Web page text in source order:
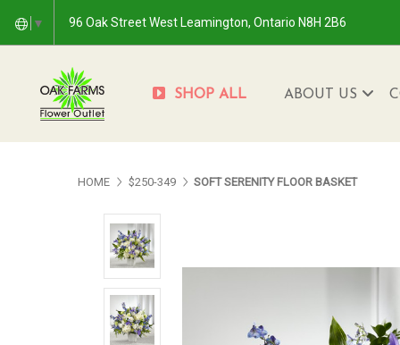
▼ 96 Oak Street West Leamington, Ontario N8H 2B6
SHOP ALL ABOUT US
HOME $250-349 SOFT SERENITY FLOOR BASKET